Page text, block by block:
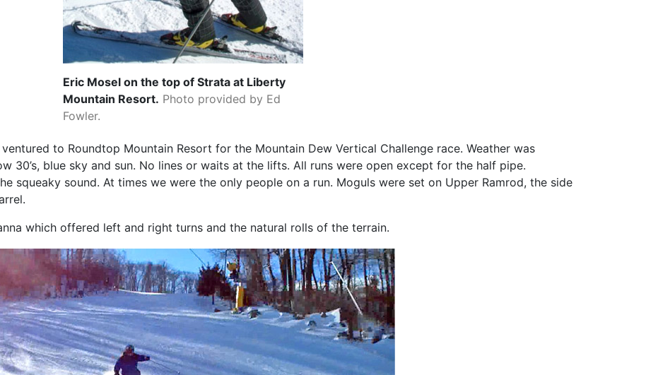
Eric Mosel on the top of Strata at Liberty
Mountain Resort. Photo provided by Ed
Fowler.
to Roundtop Mountain Resort for the Mountain Dew Vertical Challenge race. Weather was
30’s, blue sky and sun. No lines or waits at the lifts. All runs were open except for the half pipe.
squeaky sound. At times we were the only people on a run. Moguls were set on Upper Ramrod, the side
which offered left and right turns and the natural rolls of the terrain.